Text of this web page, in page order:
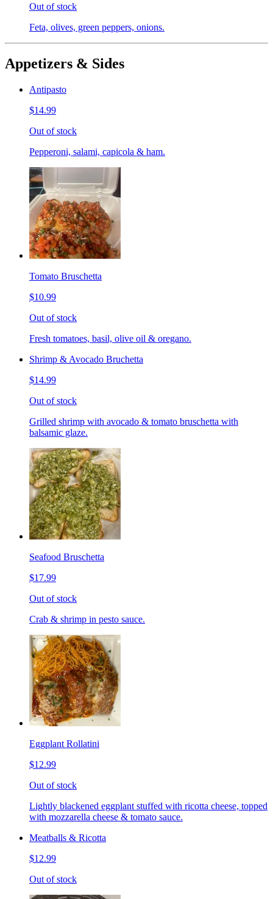
Out of stock
Feta, olives, green peppers, onions.
Appetizers & Sides
Antipasto
$14.99
Out of stock
Pepperoni, salami, capicola & ham.
Tomato Bruschetta
$10.99
Out of stock
Fresh tomatoes, basil, olive oil & oregano.
Shrimp & Avocado Bruchetta
$14.99
Out of stock
Grilled shrimp with avocado & tomato bruschetta with
balsamic glaze.
Seafood Bruschetta
$17.99
Out of stock
Crab & shrimp in pesto sauce.
Eggplant Rollatini
$12.99
Out of stock
Lightly blackened eggplant stuffed with ricotta cheese, topped
with mozzarella cheese & tomato sauce.
Meatballs & Ricotta
$12.99
Out of stock